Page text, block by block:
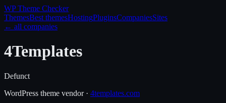
WP Theme Checker
ThemesBest themesHostingPluginsCompaniesSites
← all companies
4Templates
Defunct
WordPress theme vendor· 4templates.com